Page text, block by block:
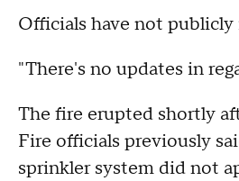
Officials have not
"There's no updates in
The fire erupted shortly
Fire officials previously
sprinkler system did not